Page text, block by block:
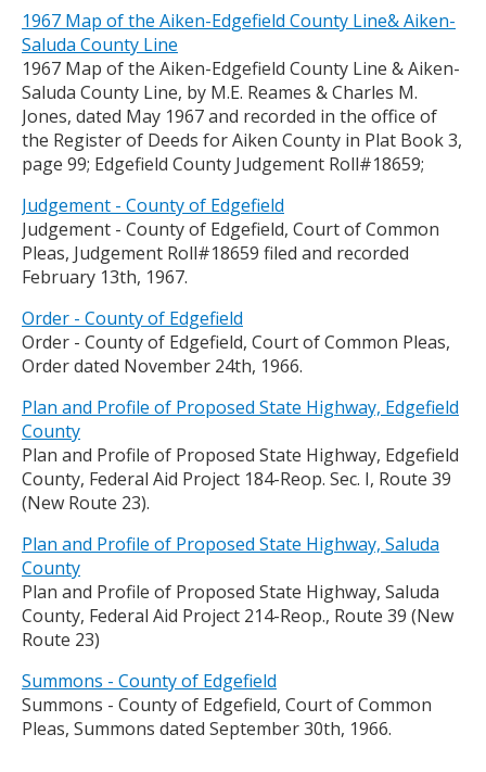
1967 Map of the Aiken-Edgefield County Line& Aiken-
Saluda County Line
1967 Map of the Aiken-Edgefield County Line & Aiken-
Saluda County Line, by M.E. Reames & Charles M.
Jones, dated May 1967 and recorded in the office of
the Register of Deeds for Aiken County in Plat Book 3,
page 99; Edgefield County Judgement Roll#18659;
Judgement - County of Edgefield
Judgement - County of Edgefield, Court of Common
Pleas, Judgement Roll#18659 filed and recorded
February 13th, 1967.
Order - County of Edgefield
Order - County of Edgefield, Court of Common Pleas,
Order dated November 24th, 1966.
Plan and Profile of Proposed State Highway, Edgefield
County
Plan and Profile of Proposed State Highway, Edgefield
County, Federal Aid Project 184-Reop. Sec. I, Route 39
(New Route 23).
Plan and Profile of Proposed State Highway, Saluda
County
Plan and Profile of Proposed State Highway, Saluda
County, Federal Aid Project 214-Reop., Route 39 (New
Route 23)
Summons - County of Edgefield
Summons - County of Edgefield, Court of Common
Pleas, Summons dated September 30th, 1966.